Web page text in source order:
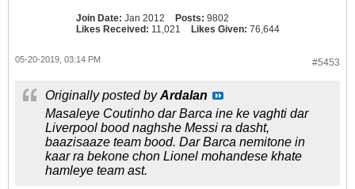
Join Date: Jan 2012 Posts: 9802
Likes Received: 11,021 Likes Given: 76,644
#5453
05-20-2019, 03:14 PM
Originally posted byArdalan
Masaleye Coutinho dar Barca ine ke vaghti dar
Liverpool bood naghshe Messi ra dasht,
baazisaaze team bood. Dar Barca nemitone in
kaar ra bekone chon Lionel mohandese khate
hamleye team ast.